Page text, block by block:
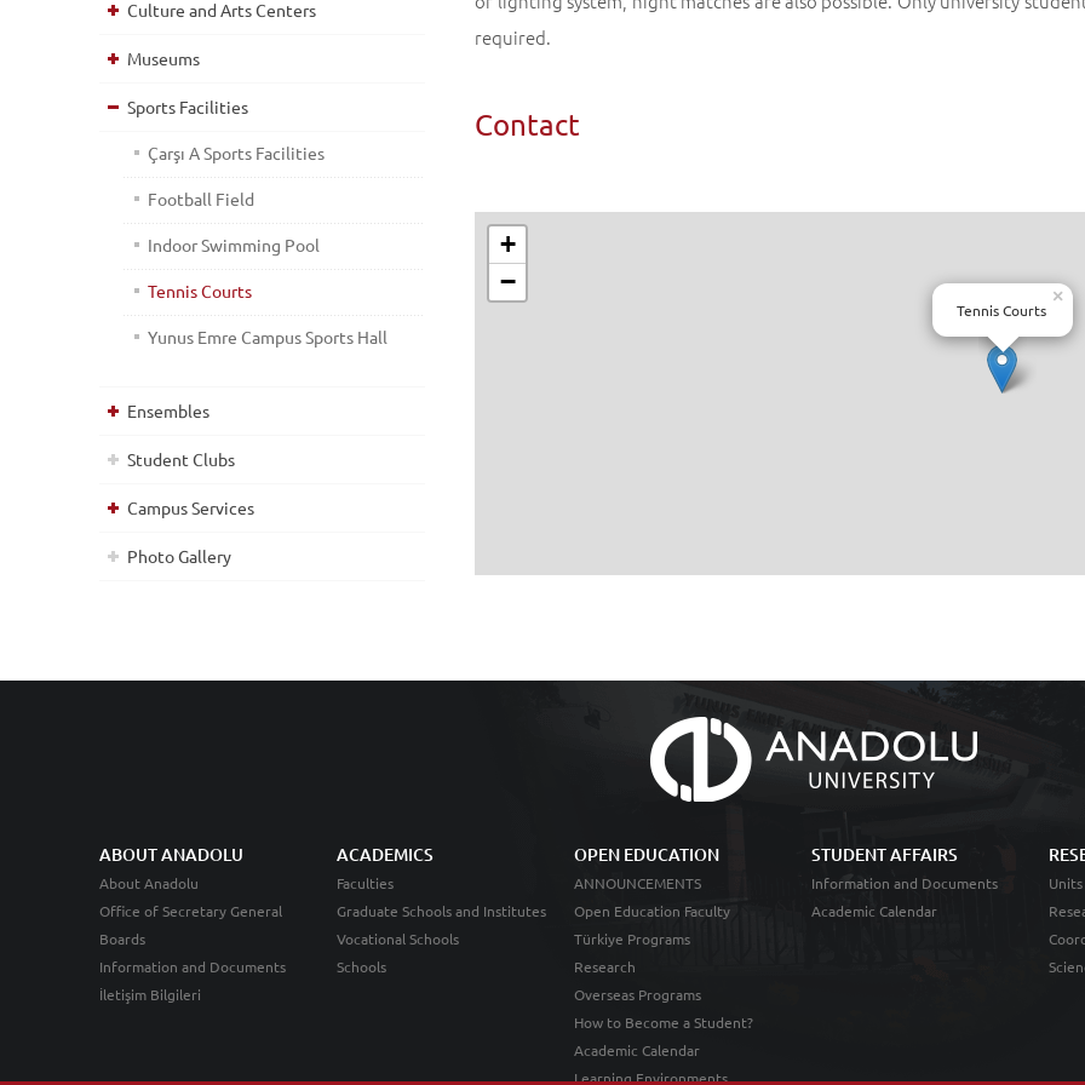
required.
Contact
Tennis Courts
×
+
−
Culture and Arts Centers
Museums
Sports Facilities
Çarşı A Sports Facilities
Football Field
Indoor Swimming Pool
Tennis Courts
Yunus Emre Campus Sports Hall
Ensembles
Student Clubs
Campus Services
Photo Gallery
ABOUT ANADOLU
About Anadolu
Office of Secretary General
Boards
Information and Documents
İletişim Bilgileri
ACADEMICS
Faculties
Graduate Schools and Institutes
Vocational Schools
Schools
OPEN EDUCATION
ANNOUNCEMENTS
Open Education Faculty
Türkiye Programs
Research
Overseas Programs
How to Become a Student?
Academic Calendar
Learning Environments
STUDENT AFFAIRS
Information and Documents
Academic Calendar
Units